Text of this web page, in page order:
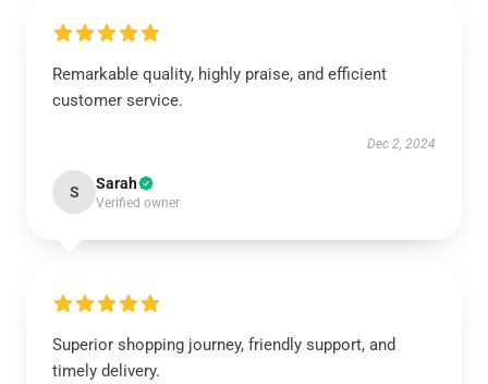
Remarkable quality, highly praise, and efficient
customer service.
Dec 2, 2024
S Sarah
Verified owner
Superior shopping journey, friendly support, and
timely delivery.